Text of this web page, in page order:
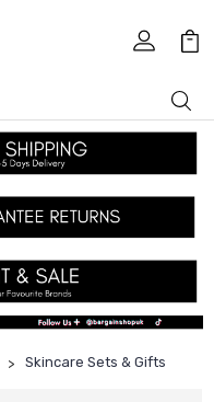
Skincare Sets & Gifts